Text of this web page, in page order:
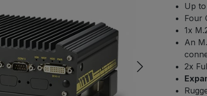
Up
Four
1x
An
2x